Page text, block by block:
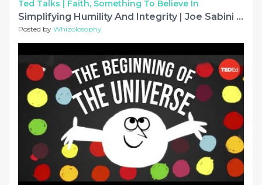
Ted Talks | Faith, Something To Believe In
Simplifying Humility And Integrity | Joe Sabini | TEDxUniversityofNevada
Posted by Whizolosophy